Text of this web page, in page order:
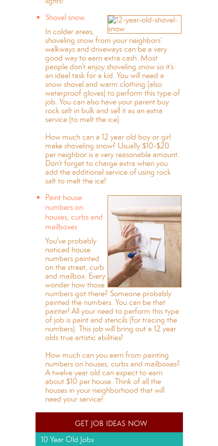
Shovel snow.
In colder areas,
shoveling snow from your neighbors’
walkways and driveways can be a very
good way to earn extra cash. Most
people don’t enjoy shoveling snow so it’s
an ideal task for a kid. You will need a
snow shovel and warm clothing (also
waterproof gloves) to perform this type of
job. You can also have your parent buy
rock salt in bulk and sell it as an extra
service (to melt the ice).
How much can a 12 year old boy or girl
make shoveling snow? Usually $10-$20
per neighbor is a very reasonable amount.
Don’t forget to charge extra when you
add the additional service of using rock
salt to melt the ice!
Paint house
numbers on
houses, curbs and
mailboxes
You've probably
noticed house
numbers painted
on the street, curb
and mailbox. Every
wonder how those
numbers got there? Someone probably
painted the numbers. You can be that
painter! All your need to perform this type
of job is paint and stencils (for tracing the
numbers). This job will bring out a 12 year
olds true artistic abilities!
How much can you earn from painting
numbers on houses, curbs and mailboxes?
A twelve year old can expect to earn
about $10 per house. Think of all the
houses in your neighborhood that will
need your service!
get job ideas now
10 Year Old Jobs